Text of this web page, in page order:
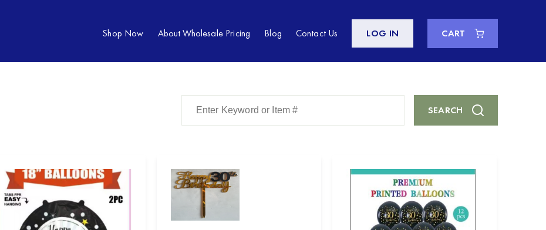
Shop Now About Wholesale Pricing Blog Contact Us LOG IN CART
Item
SEARCH